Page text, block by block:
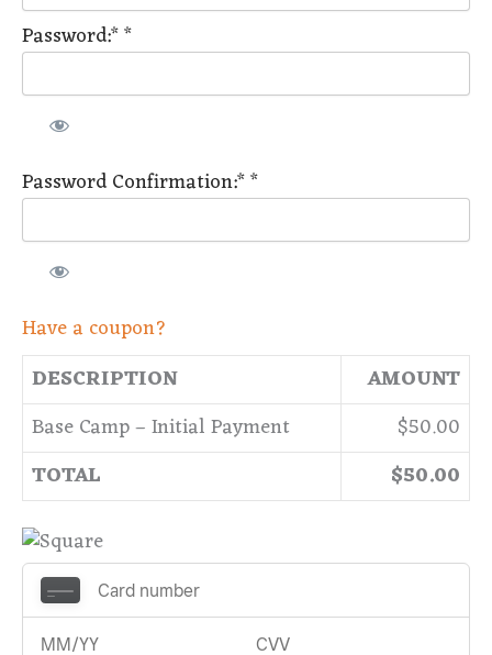
Password:**
Password Confirmation:**
Have a coupon?
DESCRIPTION
AMOUNT
Base Camp – Initial Payment
$50.00
TOTAL
$50.00